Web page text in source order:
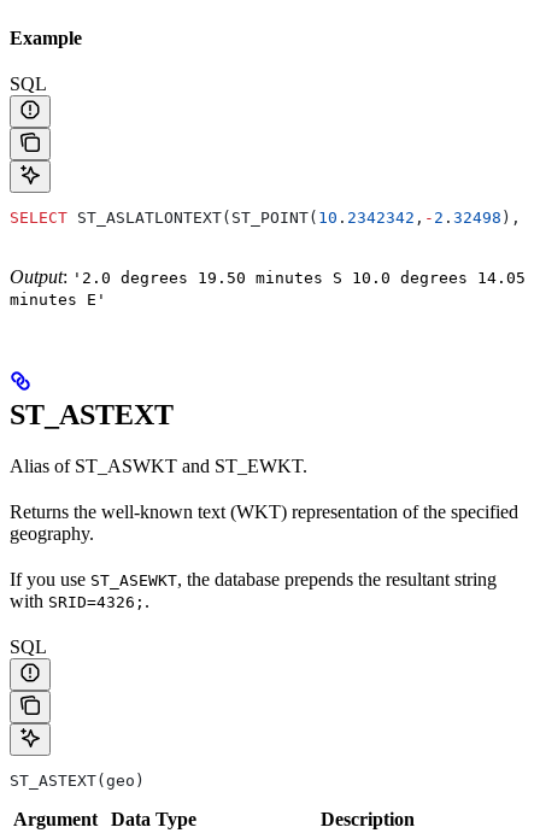
Example
SQL
SELECT ST_ASLATLONTEXT(ST_POINT( 10 . 2342342 , - 2 . 32498 ),
Output: '2.0 degrees 19.50 minutes S 10.0 degrees 14.05
minutes E'
ST_ASTEXT
Alias of ST_ASWKT and ST_EWKT.
Returns the well-known text (WKT) representation of the specified
geography.
If you use ST_ASEWKT, the database prepends the resultant string
with SRID=4326; .
SQL
ST_ASTEXT(geo)
Argument Data Type Description